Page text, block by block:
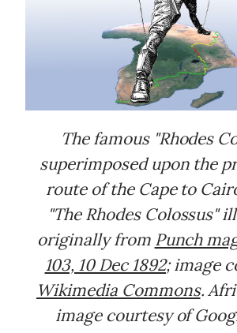
The famous "Rhodes
superimposed upon the
route of the Cape to
"The Rhodes Colossus"
originally from Punch
103, 10 Dec 1892; image
Wikimedia Commons.
image courtesy of